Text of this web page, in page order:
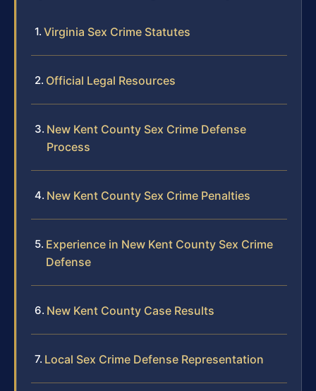
Virginia Sex Crime Statutes
Official Legal Resources
New Kent County Sex Crime Defense
Process
New Kent County Sex Crime Penalties
Experience in New Kent County Sex Crime
Defense
New Kent County Case Results
Local Sex Crime Defense Representation